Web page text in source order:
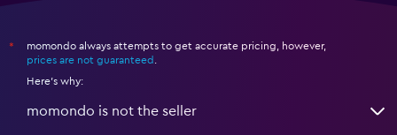
*
momondo always attempts to get accurate pricing, however,
prices are not guaranteed .
Here's why:
momondo is not the seller